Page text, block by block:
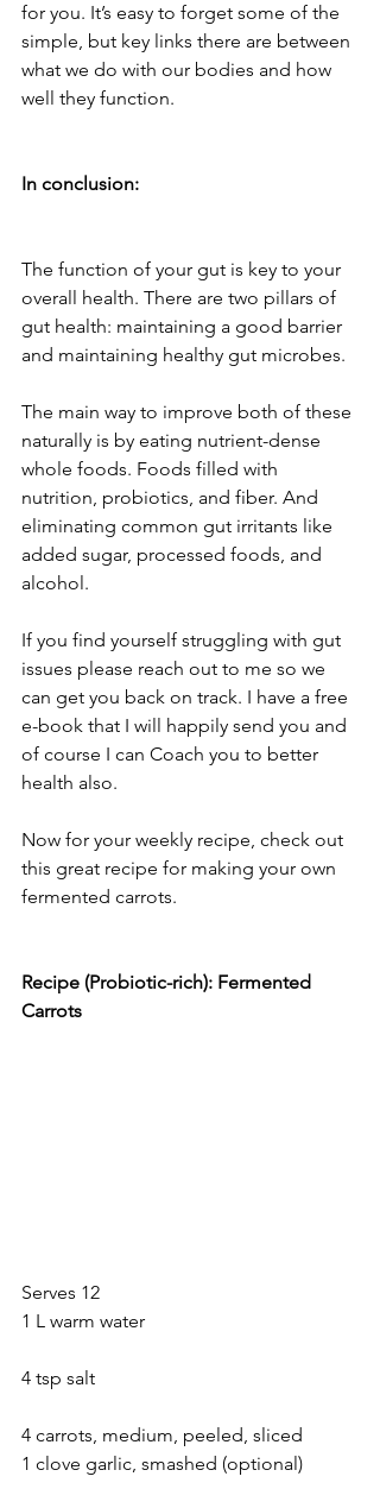
for you. It’s easy to forget some of the
simple, but key links there are between
what we do with our bodies and how
well they function.
In conclusion:
The function of your gut is key to your
overall health. There are two pillars of
gut health: maintaining a good barrier
and maintaining healthy gut microbes.
The main way to improve both of these
naturally is by eating nutrient-dense
whole foods. Foods filled with
nutrition, probiotics, and fiber. And
eliminating common gut irritants like
added sugar, processed foods, and
alcohol.
If you find yourself struggling with gut
issues please reach out to me so we
can get you back on track. I have a free
e-book that I will happily send you and
of course I can Coach you to better
health also.
Now for your weekly recipe, check out
this great recipe for making your own
fermented carrots.
Recipe (Probiotic-rich): Fermented
Carrots
Serves 12
1 L warm water
4 tsp salt
4 carrots, medium, peeled, sliced
1 clove garlic, smashed (optional)